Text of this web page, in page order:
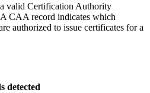
valid Certification Authority
CAA record indicates which
authorized to issue certificates for a
detected